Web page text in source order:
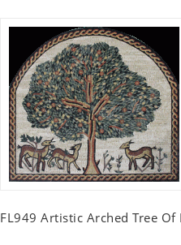
FL949 Artistic Arched Tree